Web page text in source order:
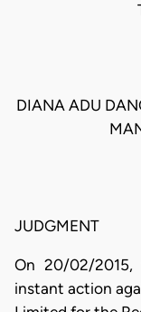
DIANA ADU
JUDGMENT
On 20/02/
instant action